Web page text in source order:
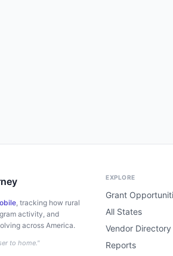
, tracking how rural
activity, and
across America.
to home."
EXPLORE
Grant
All States
Vendor Directory
Reports